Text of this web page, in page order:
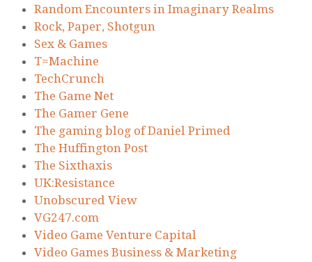
Random Encounters in Imaginary Realms
Rock, Paper, Shotgun
Sex & Games
T=Machine
TechCrunch
The Game Net
The Gamer Gene
The gaming blog of Daniel Primed
The Huffington Post
The Sixthaxis
UK:Resistance
Unobscured View
VG247.com
Video Game Venture Capital
Video Games Business & Marketing